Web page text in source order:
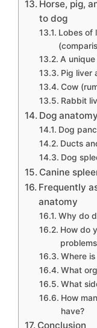
Horse, pig,
to dog
Lobes of
A
Pig liver
Cow
Rabbit
Dog
Dog
Ducts
Dog
Canine
Frequently
anatomy
Why do
How do
Where
What
What
How
have?
Conclusion